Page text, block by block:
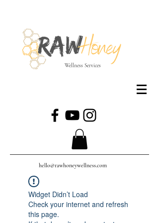
Wellness Services
hello@rawhoneywellness.com
Widget Didn’t Load
Check your internet and refresh
this page.